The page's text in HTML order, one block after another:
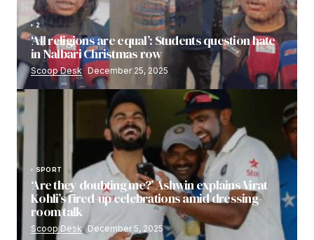
2
‘All religions are equal’: Students question hate
in Nalbari Christmas row
Scoop Desk December 25, 2025
SPORT
‘Are they doubting me?’ Ashwin explains Virat
Kohli’s fired-up celebrations amid dressing-
room talk
Scoop Desk December 5, 2025